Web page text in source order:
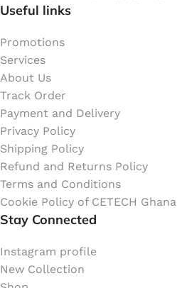
Useful links
Promotions
Services
About Us
Track Order
Payment and Delivery
Privacy Policy
Shipping Policy
Refund and Returns Policy
Terms and Conditions
Cookie Policy of CETECH
Stay Connected
Instagram profile
New Collection